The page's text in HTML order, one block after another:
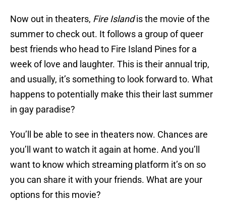
Now out in theaters, Fire Islandis the movie of the
summer to check out. It follows a group of queer
best friends who head to Fire Island Pines for a
week of love and laughter. This is their annual trip,
and usually, it’s something to look forward to. What
happens to potentially make this their last summer
in gay paradise?
You’ll be able to see in theaters now. Chances are
you’ll want to watch it again at home. And you’ll
want to know which streaming platform it’s on so
you can share it with your friends. What are your
options for this movie?